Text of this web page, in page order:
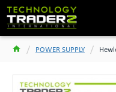
POWER SUPPLY